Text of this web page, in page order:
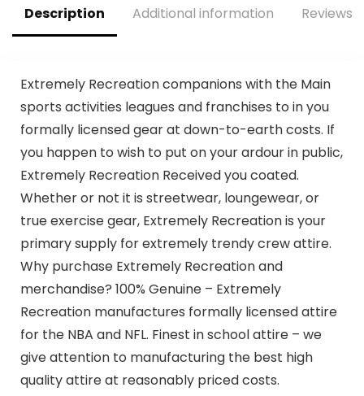
Description Additional information Reviews
Extremely Recreation companions with the Main
sports activities leagues and franchises to in you
formally licensed gear at down-to-earth costs. If
you happen to wish to put on your ardour in public,
Extremely Recreation Received you coated.
Whether or not it is streetwear, loungewear, or
true exercise gear, Extremely Recreation is your
primary supply for extremely trendy crew attire.
Why purchase Extremely Recreation and
merchandise? 100% Genuine – Extremely
Recreation manufactures formally licensed attire
for the NBA and NFL. Finest in school attire – we
give attention to manufacturing the best high
quality attire at reasonably priced costs.